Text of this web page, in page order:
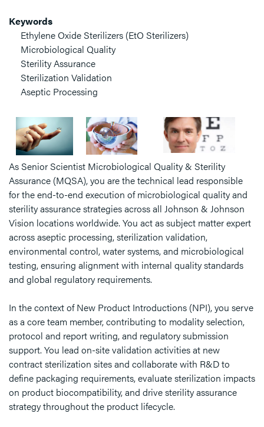
Keywords
Ethylene Oxide Sterilizers (EtO Sterilizers)
Microbiological Quality
Sterility Assurance
Sterilization Validation
Aseptic Processing
As Senior Scientist Microbiological Quality & Sterility
Assurance (MQSA), you are the technical lead responsible
for the end-to-end execution of microbiological quality and
sterility assurance strategies across all Johnson & Johnson
Vision locations worldwide. You act as subject matter expert
across aseptic processing, sterilization validation,
environmental control, water systems, and microbiological
testing, ensuring alignment with internal quality standards
and global regulatory requirements.
In the context of New Product Introductions (NPI), you serve
as a core team member, contributing to modality selection,
protocol and report writing, and regulatory submission
support. You lead on-site validation activities at new
contract sterilization sites and collaborate with R&D to
define packaging requirements, evaluate sterilization impacts
on product biocompatibility, and drive sterility assurance
strategy throughout the product lifecycle.